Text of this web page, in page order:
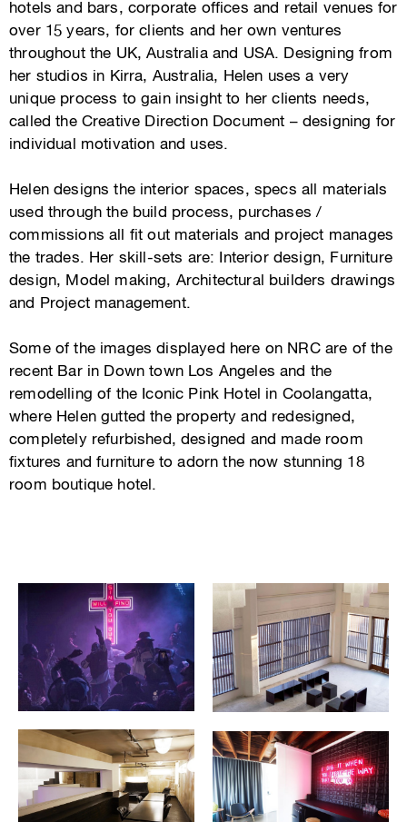
hotels and bars, corporate offices and retail venues for
over 15 years, for clients and her own ventures
throughout the UK, Australia and USA. Designing from
her studios in Kirra, Australia, Helen uses a very
unique process to gain insight to her clients needs,
called the Creative Direction Document – designing for
individual motivation and uses.
Helen designs the interior spaces, specs all materials
used through the build process, purchases /
commissions all fit out materials and project manages
the trades. Her skill-sets are: Interior design, Furniture
design, Model making, Architectural builders drawings
and Project management.
Some of the images displayed here on NRC are of the
recent Bar in Down town Los Angeles and the
remodelling of the Iconic Pink Hotel in Coolangatta,
where Helen gutted the property and redesigned,
completely refurbished, designed and made room
fixtures and furniture to adorn the now stunning 18
room boutique hotel.